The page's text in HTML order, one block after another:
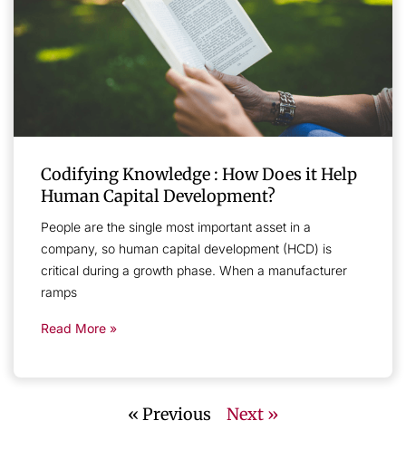
Codifying Knowledge : How Does it Help
Human Capital Development?
People are the single most important asset in a
company, so human capital development (HCD) is
critical during a growth phase. When a manufacturer
ramps
Read More »
« Previous Next »